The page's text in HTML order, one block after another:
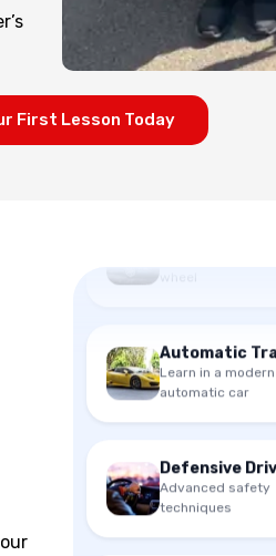
First Lesson Today
Learn in a modern
automatic car
Advanced safety
techniques